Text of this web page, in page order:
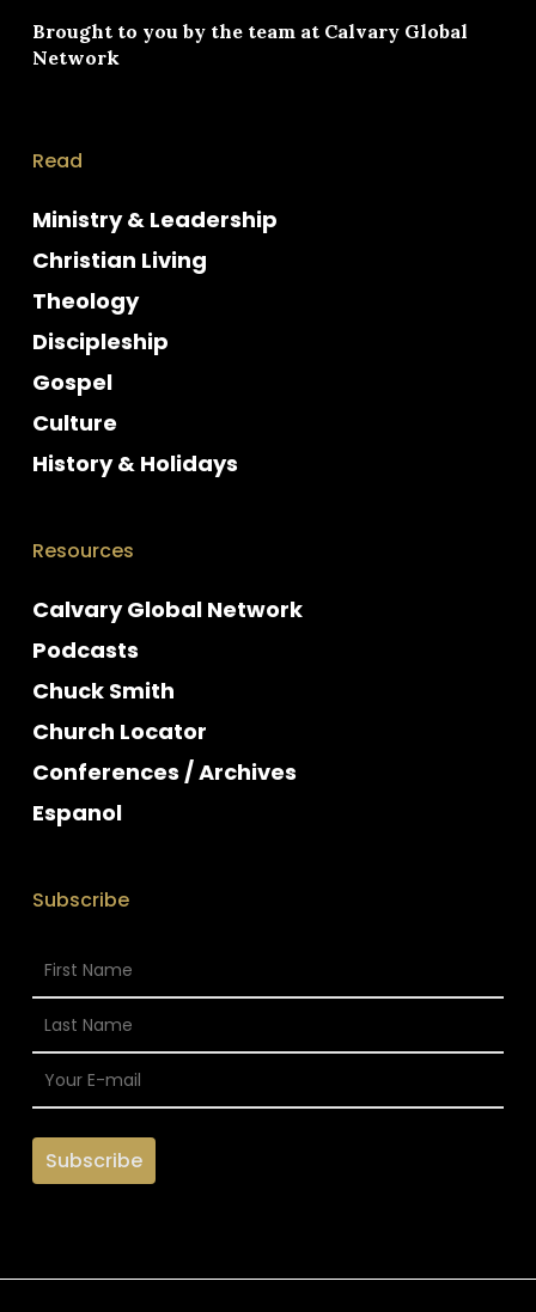
Brought to you by the team at Calvary Global
Network
Read
Ministry & Leadership
Christian Living
Theology
Discipleship
Gospel
Culture
History & Holidays
Resources
Calvary Global Network
Podcasts
Chuck Smith
Church Locator
Conferences / Archives
Espanol
Subscribe